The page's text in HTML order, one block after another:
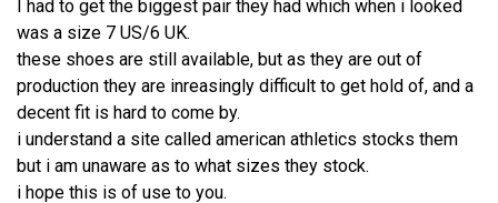
I had to get the biggest pair they had which when i looked
was a size 7 US/6 UK.
these shoes are still available, but as they are out of
production they are inreasingly difficult to get hold of, and a
decent fit is hard to come by.
i understand a site called american athletics stocks them
but i am unaware as to what sizes they stock.
i hope this is of use to you.